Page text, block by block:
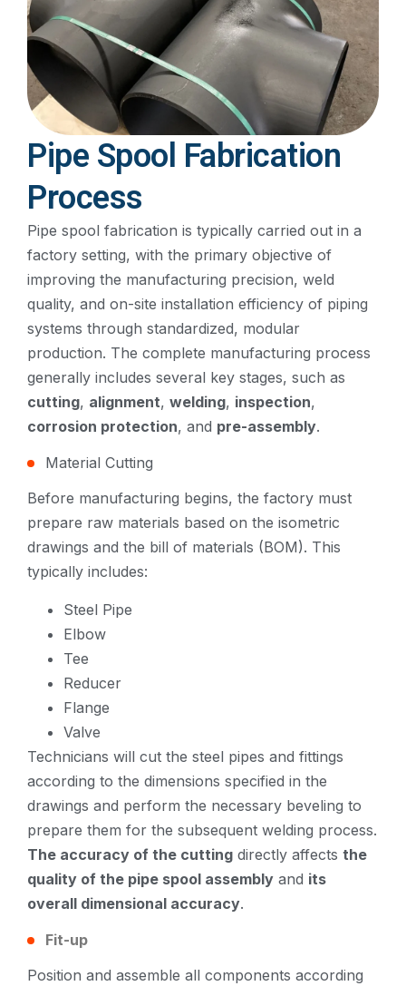
Pipe Spool Fabrication
Process
Pipe spool fabrication is typically carried out in a
factory setting, with the primary objective of
improving the manufacturing precision, weld
quality, and on-site installation efficiency of piping
systems through standardized, modular
production. The complete manufacturing process
generally includes several key stages, such as
cutting, alignment, welding, inspection,
corrosion protection, and pre-assembly.
Material Cutting
Before manufacturing begins, the factory must
prepare raw materials based on the isometric
drawings and the bill of materials (BOM). This
typically includes:
Steel Pipe
Elbow
Tee
Reducer
Flange
Valve
Technicians will cut the steel pipes and fittings
according to the dimensions specified in the
drawings and perform the necessary beveling to
prepare them for the subsequent welding process.
The accuracy of the cutting directly affects the
quality of the pipe spool assembly and its
overall dimensional accuracy.
Fit-up
Position and assemble all components according